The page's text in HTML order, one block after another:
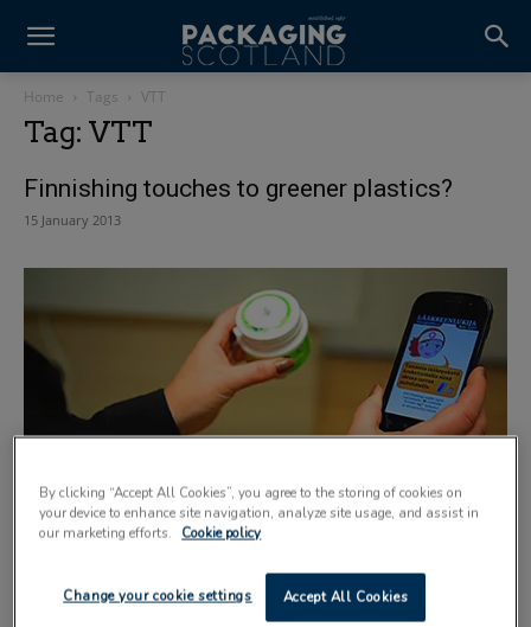
Home Tags VTT
Tag: VTT
Finnishing touches to greener plastics?
15 January 2013
Loud and clear
15 April 2012
By clicking “Accept All Cookies”, you agree to the storing of cookies on
your device to enhance site navigation, analyze site usage, and assist in
our marketing efforts.
Cookie policy
Accept All Cookies
Change your cookie settings